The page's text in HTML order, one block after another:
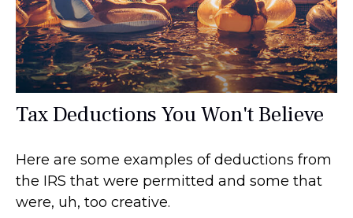
Tax Deductions You Won't Believe
Here are some examples of deductions from
the IRS that were permitted and some that
were, uh, too creative.